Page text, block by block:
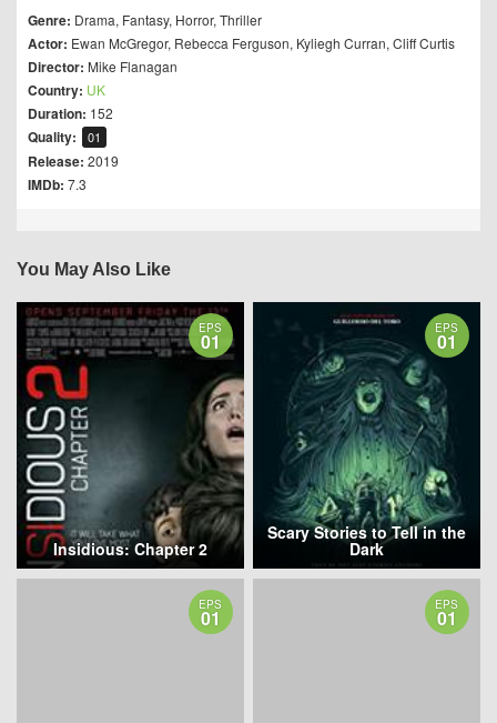
Genre: Drama, Fantasy, Horror, Thriller
Actor: Ewan McGregor, Rebecca Ferguson, Kyliegh Curran, Cliff Curtis
Director: Mike Flanagan
Country: UK
Duration: 152
Quality: 01
Release: 2019
IMDb: 7.3
You May Also Like
EPS
01
Insidious: Chapter 2
EPS
01
Scary Stories to Tell in the
Dark
EPS
01
EPS
01